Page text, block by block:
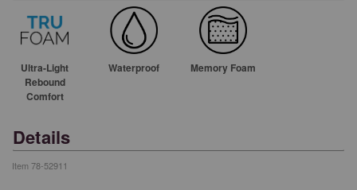
Ultra-Light
Rebound
Comfort
Waterproof Memory Foam
Details
Item 78-52911